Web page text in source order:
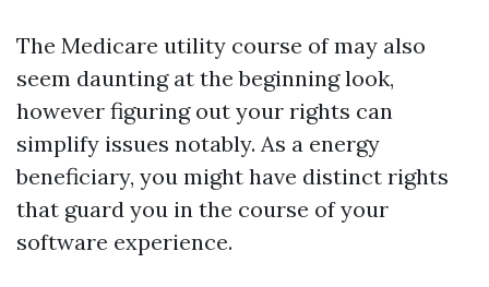
The Medicare utility course of may also
seem daunting at the beginning look,
however figuring out your rights can
simplify issues notably. As a energy
beneficiary, you might have distinct rights
that guard you in the course of your
software experience.